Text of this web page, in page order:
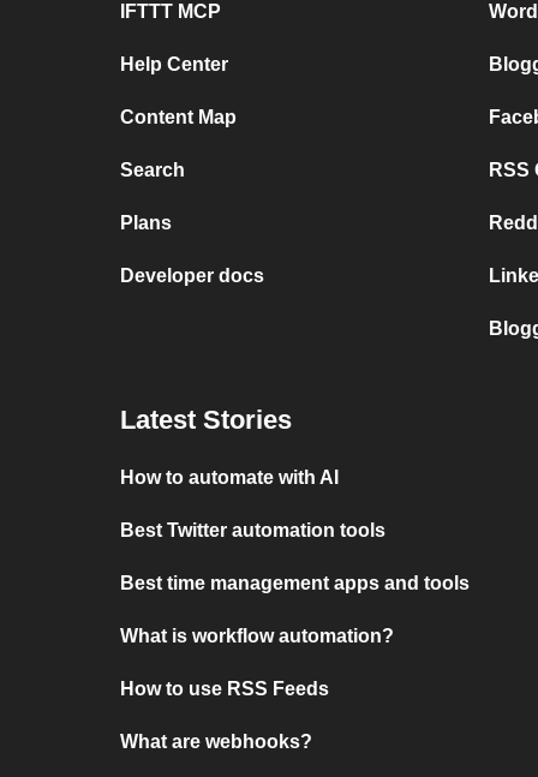
IFTTT MCP
Help Center
Content Map
Search
Plans
Developer docs
RSS
Latest Stories
How to automate with AI
Best Twitter automation tools
Best time management apps and tools
What is workflow automation?
How to use RSS Feeds
What are webhooks?